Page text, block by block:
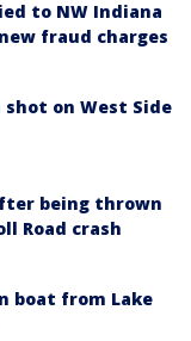
to NW Indiana
fraud charges
shot on West Side
being thrown
Road crash
boat from Lake